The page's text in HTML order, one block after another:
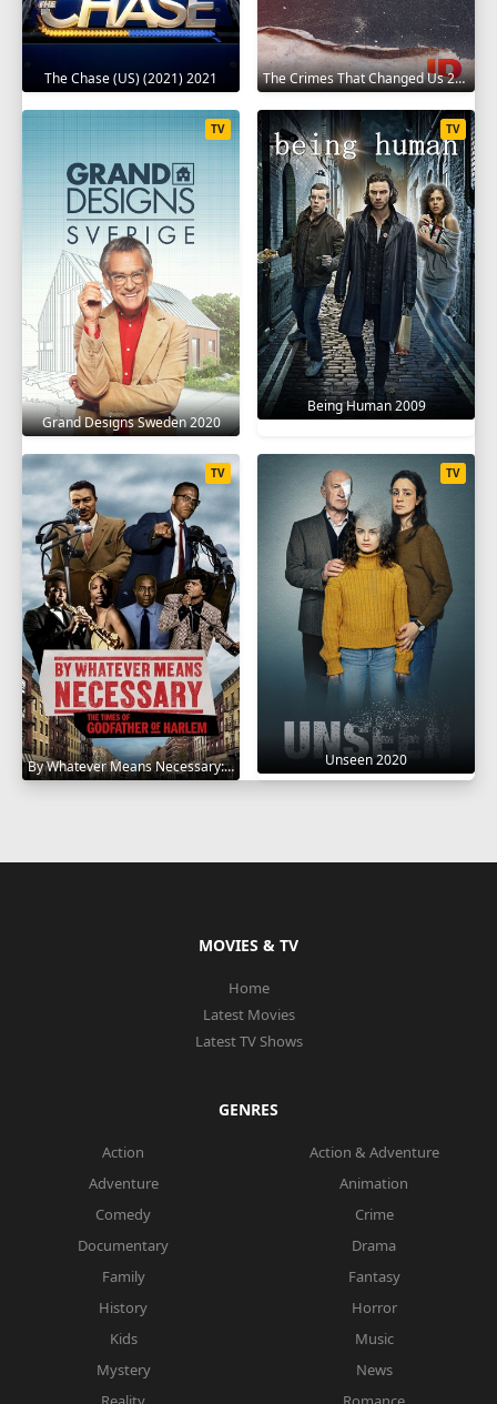
The Chase (US) (2021) 2021 The Crimes That Changed Us 2020
Grand Designs Sweden 2020
TV
Being Human 2009
TV
By Whatever Means Necessary: The Times of Godfather of Harlem 2020
TV
Unseen 2020
TV
MOVIES & TV
Home
Latest Movies
Latest TV Shows
GENRES
Action
Action & Adventure
Adventure
Animation
Comedy
Crime
Documentary
Drama
Family
Fantasy
History
Horror
Kids
Music
Mystery
News